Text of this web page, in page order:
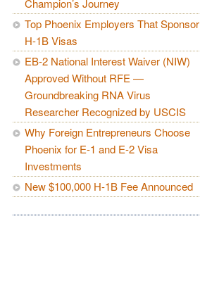
Champion’s Journey
Top Phoenix Employers That Sponsor
H-1B Visas
EB-2 National Interest Waiver (NIW)
Approved Without RFE —
Groundbreaking RNA Virus
Researcher Recognized by USCIS
Why Foreign Entrepreneurs Choose
Phoenix for E-1 and E-2 Visa
Investments
New $100,000 H-1B Fee Announced